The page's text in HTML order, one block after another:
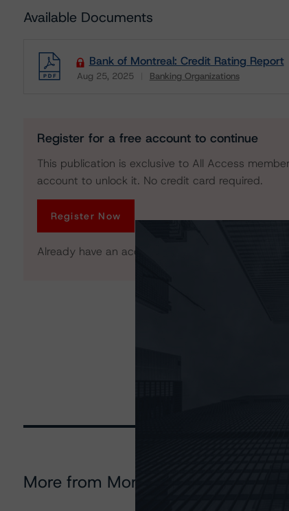
Available Documents
Bank of Montreal: Credit Rating Report
Aug 25, 2025 Banking Organizations
Download
Register for a free account to continue
This publication is exclusive to All Access
account to unlock it. No credit card required.
Register Now
Already have an account?
More from Morningstar DBRS